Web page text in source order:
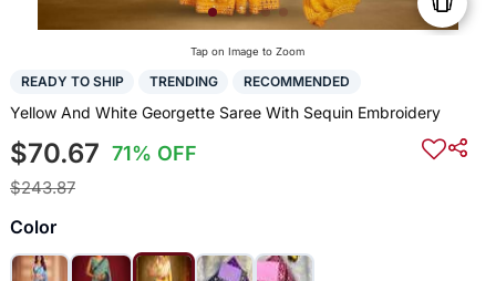
Tap on Image to Zoom
READY TO SHIP TRENDING RECOMMENDED
Yellow And White Georgette Saree With Sequin Embroidery
$70.67 71% OFF
$243.87
Color